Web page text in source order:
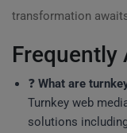
transformation
Frequently
❓ What are
Turnkey web
solutions